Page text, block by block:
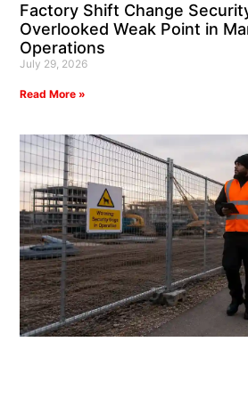
Factory Shift Change
Overlooked Weak Point in
Operations
July 29, 2026
Read More »